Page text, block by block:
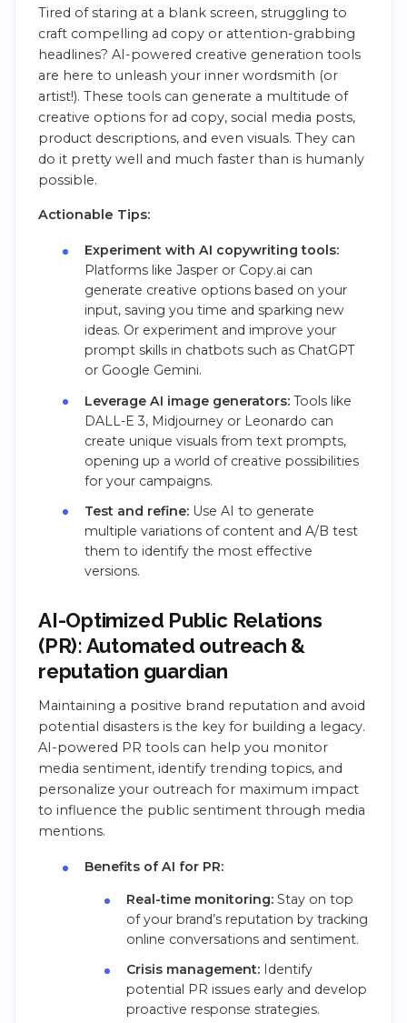
Tired of staring at a blank screen, struggling to
craft compelling ad copy or attention-grabbing
headlines? AI-powered creative generation tools
are here to unleash your inner wordsmith (or
artist!). These tools can generate a multitude of
creative options for ad copy, social media posts,
product descriptions, and even visuals. They can
do it pretty well and much faster than is humanly
possible.
Actionable Tips:
Experiment with AI copywriting tools:
Platforms like Jasper or Copy.ai can
generate creative options based on your
input, saving you time and sparking new
ideas. Or experiment and improve your
prompt skills in chatbots such as ChatGPT
or Google Gemini.
Leverage AI image generators:Tools like
DALL-E 3, Midjourney or Leonardo can
create unique visuals from text prompts,
opening up a world of creative possibilities
for your campaigns.
Test and refine:Use AI to generate
multiple variations of content and A/B test
them to identify the most effective
versions.
AI-Optimized Public Relations
(PR): Automated outreach &
reputation guardian
Maintaining a positive brand reputation and avoid
potential disasters is the key for building a legacy.
AI-powered PR tools can help you monitor
media sentiment, identify trending topics, and
personalize your outreach for maximum impact
to influence the public sentiment through media
mentions.
Benefits of AI for PR:
Real-time monitoring: Stay on top
of your brand’s reputation by tracking
online conversations and sentiment.
Crisis management: Identify
potential PR issues early and develop
proactive response strategies.